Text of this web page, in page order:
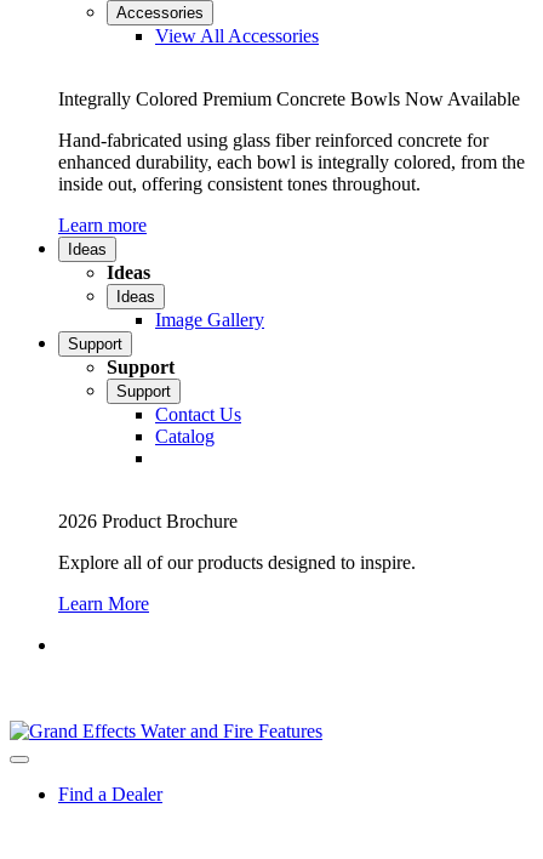
Accessories
View All Accessories
Integrally Colored Premium Concrete Bowls Now Available
Hand-fabricated using glass fiber reinforced concrete for
enhanced durability, each bowl is integrally colored, from the
inside out, offering consistent tones throughout.
Learn more
Ideas
Ideas
Ideas
Image Gallery
Support
Support
Support
Contact Us
Catalog
2026 Product Brochure
Explore all of our products designed to inspire.
Learn More
Find a Dealer